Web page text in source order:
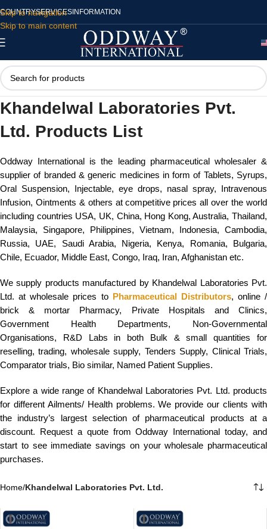
Skip to navigation
Skip to main content
COUNTRYSERVICES INFORMATION
Khandelwal Laboratories Pvt.
Ltd. Products List
Oddway International is the leading pharmaceutical wholesaler &
supplier of branded & generic medicines in form of Tablets, Syrups,
Oral Suspension, Injectable, eye drops, nasal spray, Intravenous
Infusion, Ointments & others at competitive prices all over the world
including countries USA, UK, China, Hong Kong, Australia, Thailand,
Malaysia, Singapore, Philippines, Vietnam, Indonesia, Cambodia,
Russia, UAE, Saudi Arabia, Nigeria, Kenya, Romania, Bulgaria,
Chile, Ecuador, Middle East, Congo, Iraq, Iran, Afghanistan etc.
We supply products manufactured by Khandelwal Laboratories Pvt.
Ltd. at wholesale prices to
Pharmaceutical Distributors, online /
brick & mortar Pharmacy, Private Hospitals and Clinics,
Government Health Departments, Non-Governmental
Organisations, R&D Labs in both Bulk & small quantities for
reselling, trading, wholesale supply, Tenders Supply, Clinical Trials,
Comparator trials, Bio similar, Named Patient Supplies.
Explore a wide range of Khandelwal Laboratories Pvt. Ltd. products
for different Ailments/ Health problems. We provide our clients with
the industry’s largest selection of pharmaceutical products at a
discount. Request a quote from Oddway International today, and
start to see immediate savings on your wholesale pharmaceutical
purchases.
Home/Khandelwal Laboratories Pvt. Ltd.